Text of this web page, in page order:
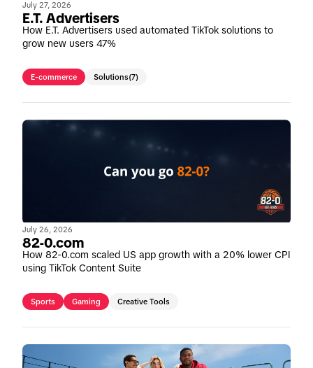
July 27, 2026
E.T. Advertisers
How E.T. Advertisers used automated TikTok solutions to
grow new users 47%
E-commerce Solutions(7)
July 26, 2026
82-0.com
How 82-0.com scaled US app growth with a 20% lower CPI
using TikTok Content Suite
Sports Gaming Creative Tools